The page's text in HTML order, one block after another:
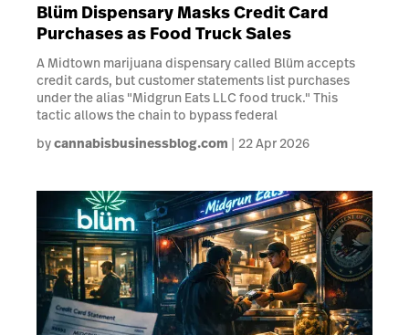
Blüm Dispensary Masks Credit Card
Purchases as Food Truck Sales
A Midtown marijuana dispensary called Blüm accepts
credit cards, but customer statements list purchases
under the alias "Midgrun Eats LLC food truck." This
tactic allows the chain to bypass federal
bycannabisbusinessblog.com 22 Apr 2026